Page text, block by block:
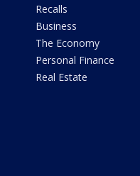
Recalls
Business
The Economy
Personal Finance
Real Estate